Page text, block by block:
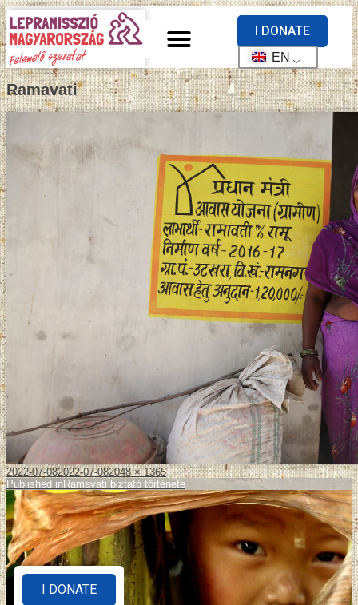
I DONATE
EN
Ramavati
2022-07-082022-07-082048 × 1365
Published inRamavati biztató története
I DONATE